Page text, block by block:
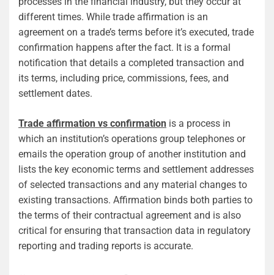
different times. While trade affirmation is an
agreement on a trade’s terms before it’s executed, trade
confirmation happens after the fact. It is a formal
notification that details a completed transaction and
its terms, including price, commissions, fees, and
settlement dates.
Trade affirmation vs confirmation is a process in
which an institution’s operations group telephones or
emails the operation group of another institution and
lists the key economic terms and settlement addresses
of selected transactions and any material changes to
existing transactions. Affirmation binds both parties to
the terms of their contractual agreement and is also
critical for ensuring that transaction data in regulatory
reporting and trading reports is accurate.